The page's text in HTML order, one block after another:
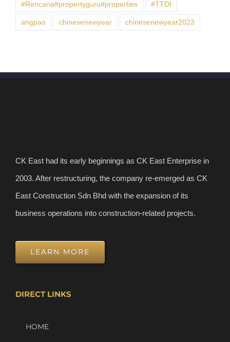
#Rencana#propertyguru#properties #TTDI
angpao chinesenewyear chinesenewyear2023
CK East had its early beginnings as CK East Enterprise in
2003. After restructuring, the company re-emerged as CK
East Construction Sdn Bhd with the expansion of its
business operations into construction-related projects.
LEARN MORE
DIRECT LINKS
HOME